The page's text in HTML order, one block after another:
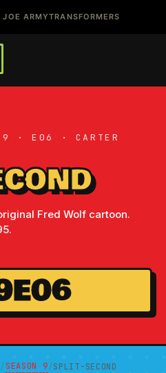
JOE ARMYTRANSFORMERS
· E06 · CARTER
Fred Wolf cartoon.
/SEASON 9/SPLIT-SECOND